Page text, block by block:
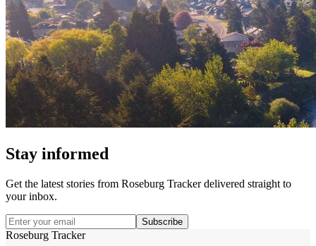
Stay informed
Get the latest stories from Roseburg Trackerdelivered straight to
your inbox.
Subscribe
Roseburg Tracker